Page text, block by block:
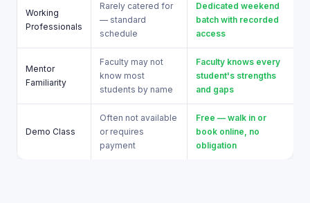
Working
Professionals
Rarely catered for
— standard
schedule
Dedicated weekend
batch with recorded
access
Mentor
Familiarity
Faculty may not
know most
students by name
Faculty knows every
student's strengths
and gaps
Demo Class
Often not available
or requires
payment
Free — walk in or
book online, no
obligation